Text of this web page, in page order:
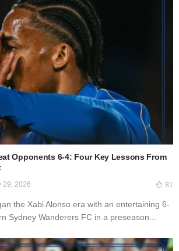
Opponents 6-4: Four Key Lessons From
29, 2026 81
the Xabi Alonso era with an entertaining 6-
Sydney Wanderers FC in a preseason...